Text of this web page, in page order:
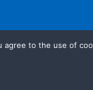
to the use of